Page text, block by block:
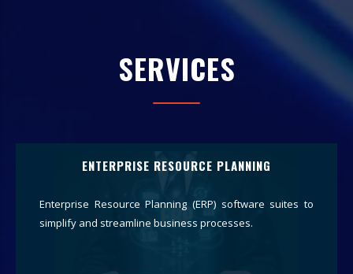
SERVICES
ENTERPRISE RESOURCE PLANNING
Enterprise Resource Planning (ERP) software suites to
simplify and streamline business processes.